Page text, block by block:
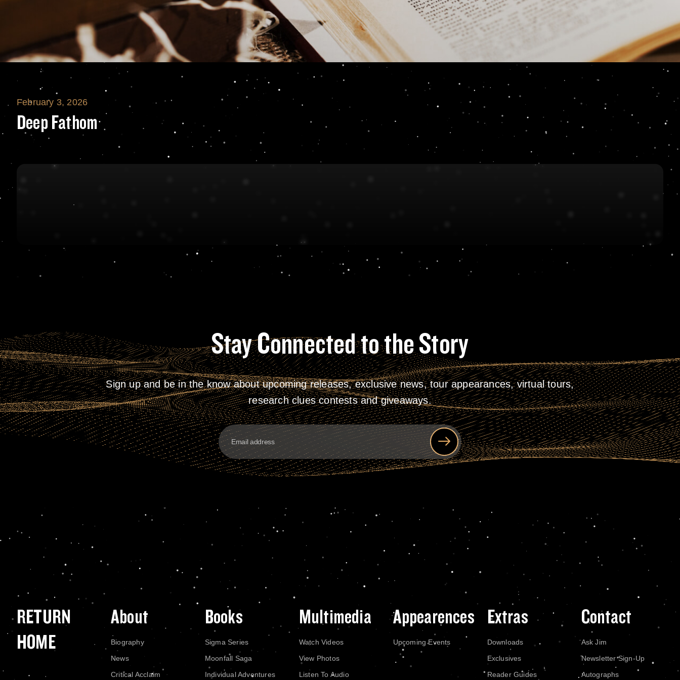
Deep Fathom
February 3, 2026
Deep Fathom
Stay Connected to the Story
Sign up and be in the know about upcoming releases, exclusive news, tour appearances, virtual tours,
research clues contests and giveaways.
RETURN
HOME
About
Biography
News
Critical Acclaim
Books
Sigma Series
Moonfall Saga
Individual Adventures
Multimedia
Watch Videos
View Photos
Listen To Audio
Appearences
Upcoming Events
Extras
Downloads
Exclusives
Reader Guides
Contact
Ask Jim
Newsletter Sign-Up
Autographs